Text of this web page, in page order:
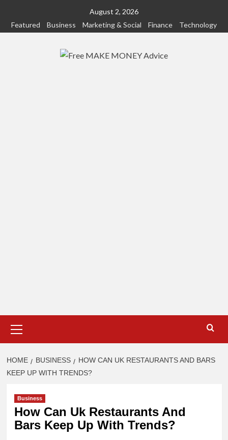
content
August 2, 2026
Featured
Business Marketing & Social Finance Technology
Menu
HOME BUSINESS
HOW CAN UK RESTAURANTS AND BARS
KEEP UP WITH TRENDS?
Business
How Can Uk Restaurants And
Bars Keep Up With Trends?